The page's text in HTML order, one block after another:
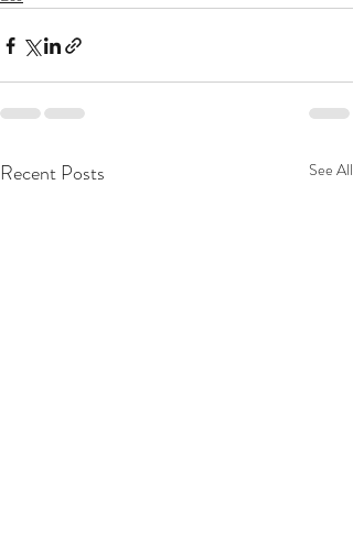
Recent Posts See All